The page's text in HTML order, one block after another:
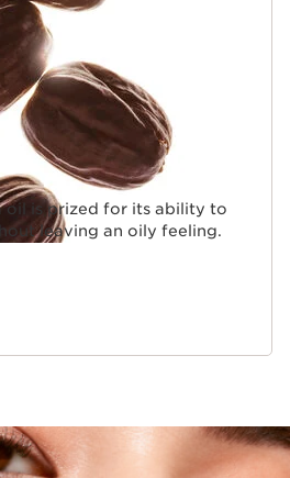
oil is prized for its ability to
leaving an oily feeling.